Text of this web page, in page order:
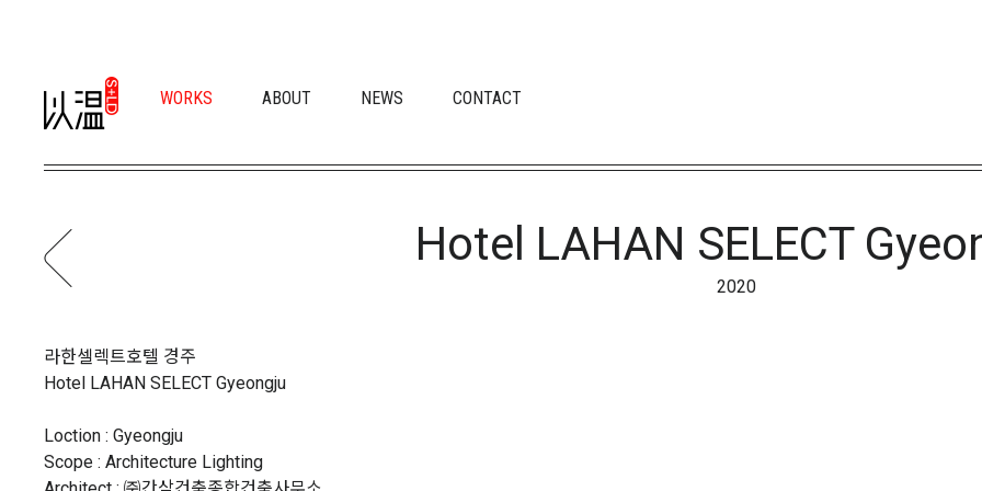
WORKS ABOUT NEWS CONTACT
Hotel LAHAN SELECT
2020
라한셀렉트호텔 경주
Hotel LAHAN SELECT Gyeongju
Loction : Gyeongju
Scope : Architecture Lighting